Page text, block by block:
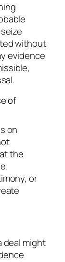
without
evidence
of
on
the
or
deal might